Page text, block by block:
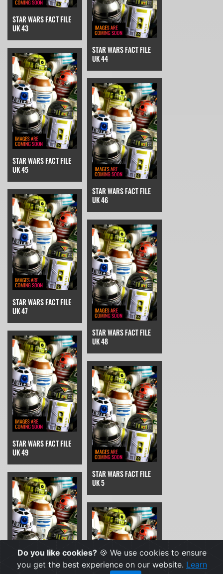
STAR WARS FACT FILE
UK 43
STAR WARS FACT FILE
UK 44
STAR WARS FACT FILE
UK 45
STAR WARS FACT FILE
UK 46
STAR WARS FACT FILE
UK 47
STAR WARS FACT FILE
UK 48
STAR WARS FACT FILE
UK 49
STAR WARS FACT FILE
UK 5
Do you like cookies? 🍪 We use cookies to ensure
you get the best experience on our website. Learn